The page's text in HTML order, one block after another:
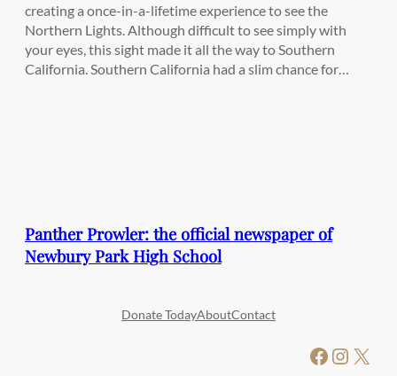
creating a once-in-a-lifetime experience to see the
Northern Lights. Although difficult to see simply with
your eyes, this sight made it all the way to Southern
California. Southern California had a slim chance for…
Panther Prowler: the official newspaper of
Newbury Park High School
Donate TodayAboutContact
Facebook Instagram X